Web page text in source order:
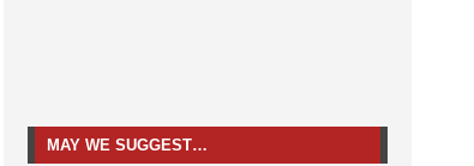
MAY WE SUGGEST…